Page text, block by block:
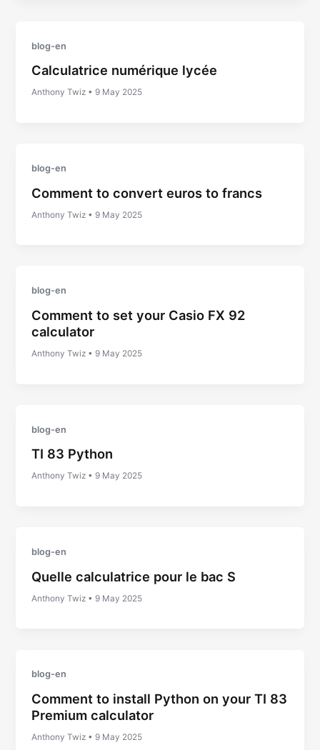
blog-en
Calculatrice numérique lycée
Anthony Twiz •9 May 2025
blog-en
Comment to convert euros to francs
Anthony Twiz •9 May 2025
blog-en
Comment to set your Casio FX 92
calculator
Anthony Twiz •9 May 2025
blog-en
TI 83 Python
Anthony Twiz •9 May 2025
blog-en
Quelle calculatrice pour le bac S
Anthony Twiz •9 May 2025
blog-en
Comment to install Python on your TI 83
Premium calculator
Anthony Twiz •9 May 2025